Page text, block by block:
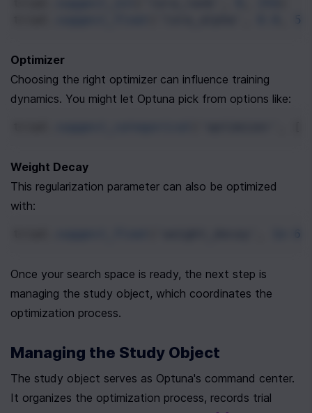
Optimizer
Choosing the right optimizer can influence training
dynamics. You might let Optuna pick from options like:
Weight Decay
This regularization parameter can also be optimized
with:
Once your search space is ready, the next step is
managing the study object, which coordinates the
optimization process.
Managing the Study Object
The study object serves as Optuna's command center.
It organizes the optimization process, records trial